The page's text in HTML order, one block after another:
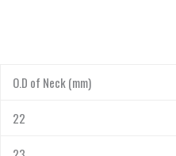
O.D of Neck (mm)
22